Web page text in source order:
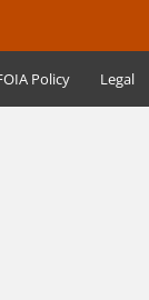
Policy Legal